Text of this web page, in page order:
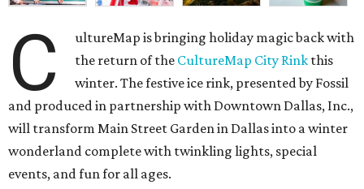
C
ultureMap is bringing holiday magic back with
the return of the CultureMap City Rink this
winter. The festive ice rink, presented by Fossil
and produced in partnership with Downtown Dallas, Inc.,
will transform Main Street Garden in Dallas into a winter
wonderland complete with twinkling lights, special
events, and fun for all ages.